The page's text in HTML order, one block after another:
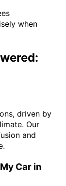
when
driven by
Our
and
Car in